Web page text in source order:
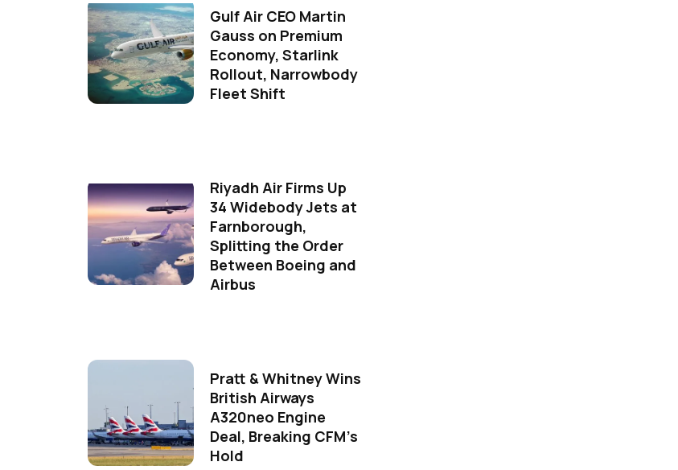
Gulf Air CEO Martin
Gauss on Premium
Economy, Starlink
Rollout, Narrowbody
Fleet Shift
Riyadh Air Firms Up
34 Widebody Jets at
Farnborough,
Splitting the Order
Between Boeing and
Airbus
Pratt & Whitney Wins
British Airways
A320neo Engine
Deal, Breaking CFM's
Hold